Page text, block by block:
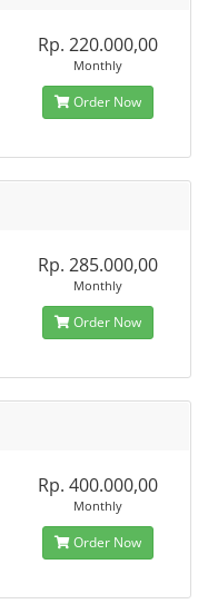
Rp. 220.000,00
Monthly
Order Now
Rp. 285.000,00
Monthly
Order Now
Rp. 400.000,00
Monthly
Order Now